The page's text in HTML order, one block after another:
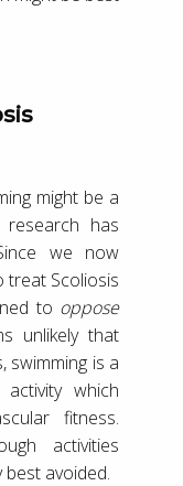
might be a
has
we now
treat Scoliosis
to oppose
unlikely that
swimming is a
which
fitness.
activities
best avoided.